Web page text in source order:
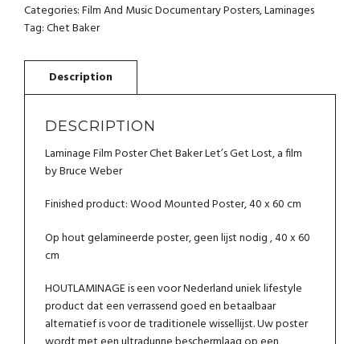
CHET
BAKER
LOST
Categories:Film And Music Documentary Posters,Laminages
Tag:Chet Baker
DESCRIPTION
Laminage Film Poster Chet Baker Let’s Get Lost, a film
by Bruce Weber
Finished product: Wood Mounted Poster, 40 x 60 cm
Op hout gelamineerde poster, geen lijst nodig , 40 x 60
cm
HOUTLAMINAGE is een voor Nederland uniek lifestyle
product dat een verrassend goed en betaalbaar
alternatief is voor de traditionele wissellijst. Uw poster